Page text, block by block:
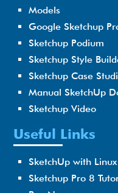
Models
Google Sketchup
Sketchup Podium
Sketchup Style
Sketchup Case
Manual SketchUp
Sketchup Video
Useful Links
SketchUp with Linux
Sketchup Pro 8